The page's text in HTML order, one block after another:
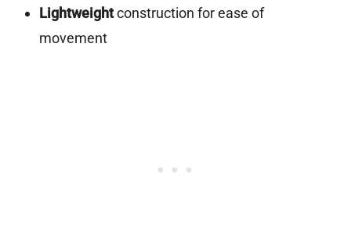
Lightweightconstruction for ease of
movement